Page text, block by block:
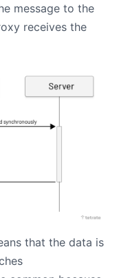
message to the
receives the
that the data is